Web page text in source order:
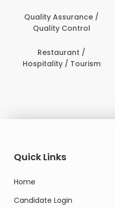
Quality Assurance /
Quality Control
Restaurant /
Hospitality / Tourism
Quick Links
Home
Candidate Login